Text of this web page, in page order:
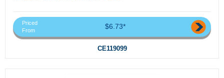
Priced
From
$6.73*
CE119099